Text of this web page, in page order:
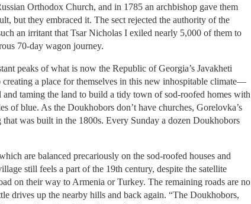
Orthodox Church, and in 1785 an archbishop gave them
but they embraced it. The sect rejected the authority of the
an irritant that Tsar Nicholas I exiled nearly 5,000 of them to
70-day wagon journey.
peaks of what is now the Republic of Georgia’s Javakheti
a place for themselves in this new inhospitable climate—
taming the land to build a tidy town of sod-roofed homes with
of blue. As the Doukhobors don’t have churches, Gorelovka’s
was built in the 1800s. Every Sunday a dozen Doukhobors
are balanced precariously on the sod-roofed houses and
still feels a part of the 19th century, despite the satellite
on their way to Armenia or Turkey. The remaining roads are no
drives up the nearby hills and back again. “The Doukhobors,